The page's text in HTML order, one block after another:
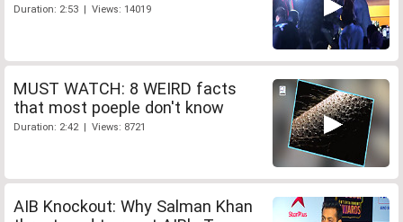
Duration: 2:53 | Views: 14019
MUST WATCH: 8 WEIRD facts
that most poeple don't know
Duration: 2:42 | Views: 8721
AIB Knockout: Why Salman Khan